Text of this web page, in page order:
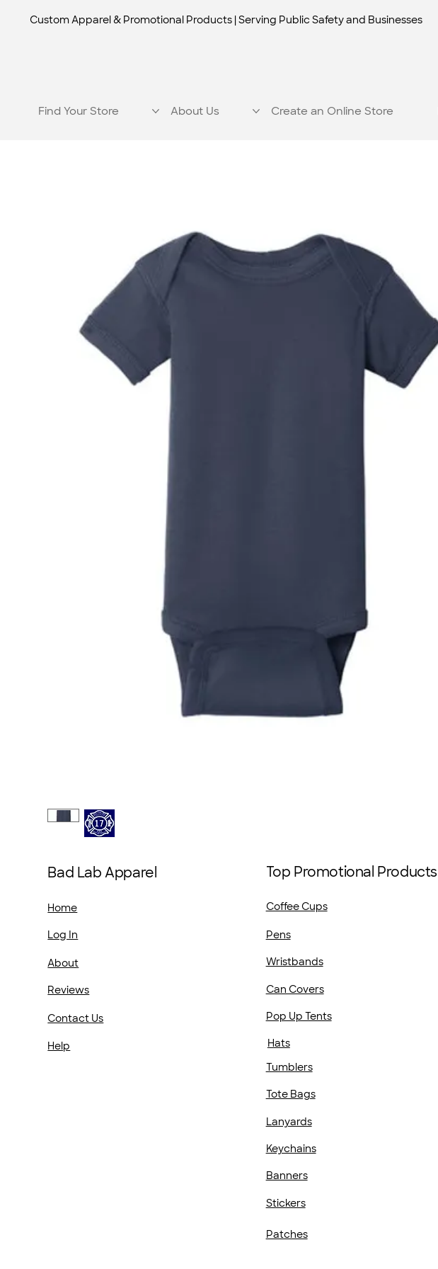
Custom Apparel & Promotional Products | Serving Public Safety and Businesses
Find Your Store About Us Create an Online Store
Bad Lab Apparel
Home
Log In
About
Reviews
Contact Us
Help
Top Promotional Products
Coffee Cups
Pens
Wristbands
Can Covers
Hats
Pop Up Tents
Tumblers
Tote Bags
Lanyards
Keychains
Banners
Stickers
Patches